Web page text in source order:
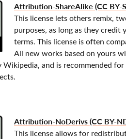
Attribution-ShareAlike (CC BY-
This license lets others remix,
purposes, as long as they
terms. This license is often
All new works based on yours
Wikipedia, and is recommended
Attribution-NoDerivs (CC BY-
This license allows for